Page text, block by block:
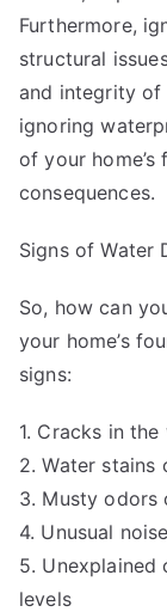
Furthermore,
structural
and integrity of
ignoring
of your
consequences.
Signs of Water
So, how can
your home’s
signs:
1. Cracks in
2. Water stains
3. Musty odors
4. Unusual
5. Unexplained
levels